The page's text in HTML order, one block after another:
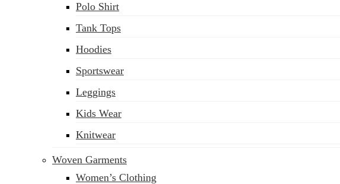
Polo Shirt
Tank Tops
Hoodies
Sportswear
Leggings
Kids Wear
Knitwear
Woven Garments
Women’s Clothing